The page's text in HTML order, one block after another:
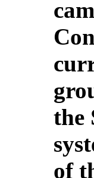
the
of